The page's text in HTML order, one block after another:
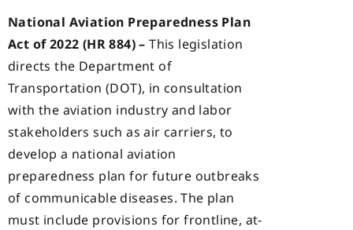
National Aviation Preparedness Plan
Act of 2022 (HR 884) – This legislation
directs the Department of
Transportation (DOT), in consultation
with the aviation industry and labor
stakeholders such as air carriers, to
develop a national aviation
preparedness plan for future outbreaks
of communicable diseases. The plan
must include provisions for frontline, at-